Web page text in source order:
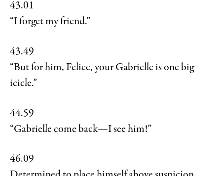
43.01
“I forget my friend.”
43.49
“But for him, Felice, your Gabrielle is one big
icicle.”
44.59
“Gabrielle come back—I see him!”
46.09